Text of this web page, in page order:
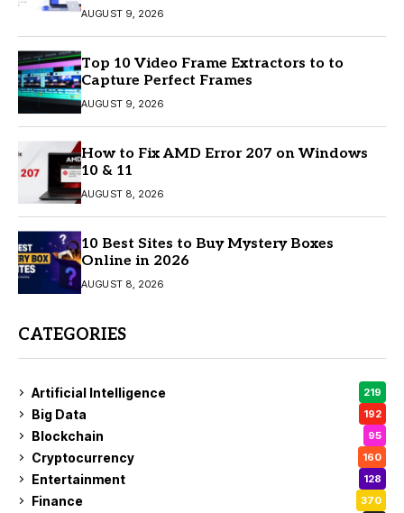
AUGUST 9, 2026
Top 10 Video Frame Extractors to to
Capture Perfect Frames
AUGUST 9, 2026
How to Fix AMD Error 207 on Windows
10 & 11
AUGUST 8, 2026
10 Best Sites to Buy Mystery Boxes
Online in 2026
AUGUST 8, 2026
CATEGORIES
Artificial Intelligence 219
Big Data 192
Blockchain 95
Cryptocurrency 160
Entertainment 128
Finance 370